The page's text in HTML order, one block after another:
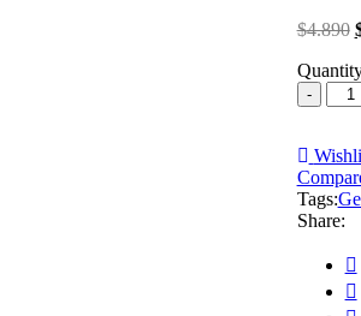
$4.890
Gxs-
X-
Ray
1
&
Tags:
Share: